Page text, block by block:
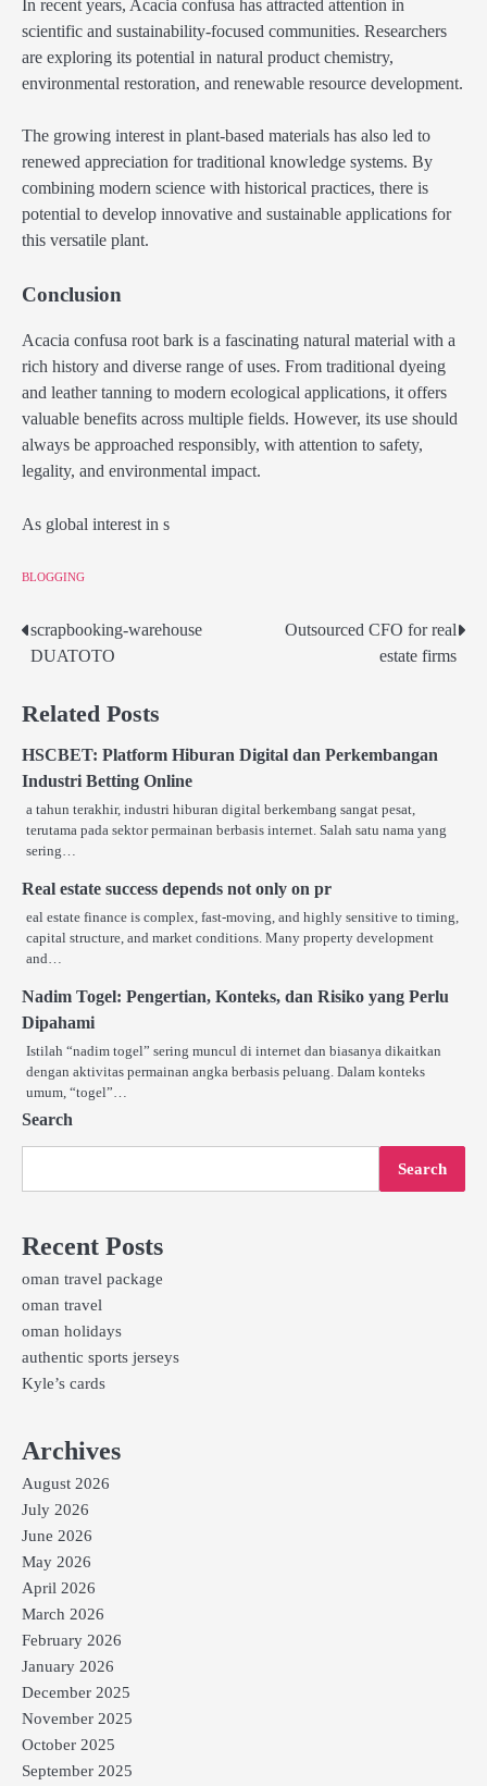
In recent years, Acacia confusa has attracted attention in
scientific and sustainability-focused communities. Researchers
are exploring its potential in natural product chemistry,
environmental restoration, and renewable resource development.
The growing interest in plant-based materials has also led to
renewed appreciation for traditional knowledge systems. By
combining modern science with historical practices, there is
potential to develop innovative and sustainable applications for
this versatile plant.
Conclusion
Acacia confusa root bark is a fascinating natural material with a
rich history and diverse range of uses. From traditional dyeing
and leather tanning to modern ecological applications, it offers
valuable benefits across multiple fields. However, its use should
always be approached responsibly, with attention to safety,
legality, and environmental impact.
As global interest in s
BLOGGING
Post
scrapbooking-warehouse
DUATOTO
Outsourced CFO for real
estate firms
Related Posts
HSCBET: Platform Hiburan Digital dan Perkembangan
Industri Betting Online
a tahun terakhir, industri hiburan digital berkembang sangat pesat,
terutama pada sektor permainan berbasis internet. Salah satu nama yang
sering…
Real estate success depends not only on pr
eal estate finance is complex, fast-moving, and highly sensitive to timing,
capital structure, and market conditions. Many property development
and…
Nadim Togel: Pengertian, Konteks, dan Risiko yang Perlu
Dipahami
Istilah “nadim togel” sering muncul di internet dan biasanya dikaitkan
dengan aktivitas permainan angka berbasis peluang. Dalam konteks
umum, “togel”…
Search
Search
Recent Posts
oman travel package
oman travel
oman holidays
authentic sports jerseys
Kyle’s cards
Archives
August 2026
July 2026
June 2026
May 2026
April 2026
March 2026
February 2026
January 2026
December 2025
November 2025
October 2025
September 2025